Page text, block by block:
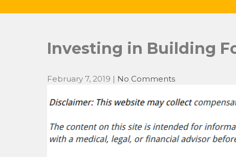
Investing in Building
February 7, 2019 | No Comments